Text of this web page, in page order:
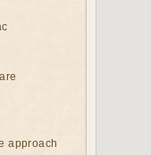
approach